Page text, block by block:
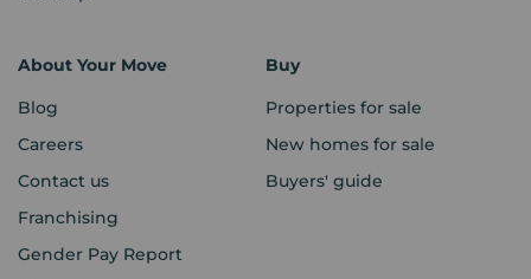
About Your Move
Blog
Careers
Contact us
Franchising
Gender Pay Report
Buy
Properties for sale
New homes for sale
Buyers' guide